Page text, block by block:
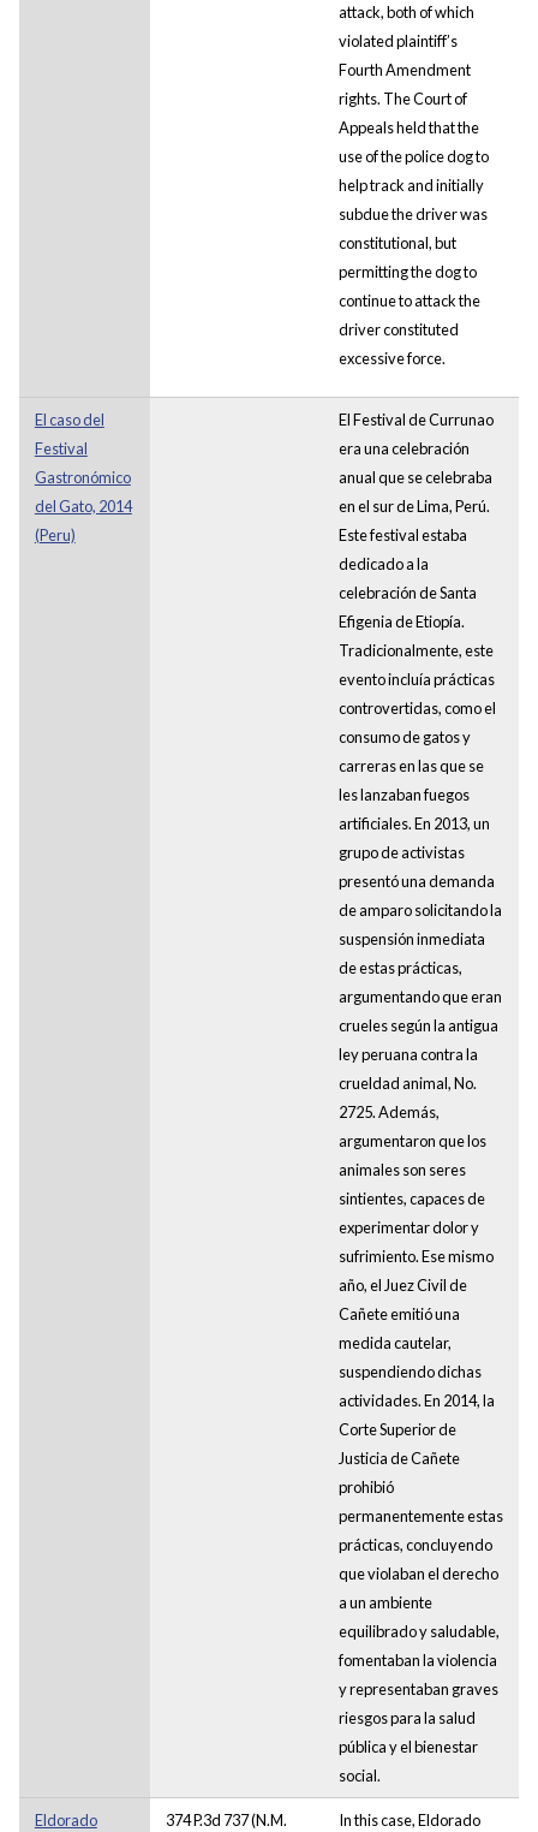
attack, both of which
violated plaintiff’s
Fourth Amendment
rights. The Court of
Appeals held that the
use of the police dog to
help track and initially
subdue the driver was
constitutional, but
permitting the dog to
continue to attack the
driver constituted
excessive force.
El caso del
Festival
Gastronómico
del Gato, 2014
(Peru)
El Festival de Currunao
era una celebración
anual que se celebraba
en el sur de Lima, Perú.
Este festival estaba
dedicado a la
celebración de Santa
Efigenia de Etiopía.
Tradicionalmente, este
evento incluía prácticas
controvertidas, como el
consumo de gatos y
carreras en las que se
les lanzaban fuegos
artificiales. En 2013, un
grupo de activistas
presentó una demanda
de amparo solicitando la
suspensión inmediata
de estas prácticas,
argumentando que eran
crueles según la antigua
ley peruana contra la
crueldad animal, No.
2725. Además,
argumentaron que los
animales son seres
sintientes, capaces de
experimentar dolor y
sufrimiento. Ese mismo
año, el Juez Civil de
Cañete emitió una
medida cautelar,
suspendiendo dichas
actividades. En 2014, la
Corte Superior de
Justicia de Cañete
prohibió
permanentemente estas
prácticas, concluyendo
que violaban el derecho
a un ambiente
equilibrado y saludable,
fomentaban la violencia
y representaban graves
riesgos para la salud
pública y el bienestar
social.
Eldorado
374 P.3d 737 (N.M.
In this case, Eldorado